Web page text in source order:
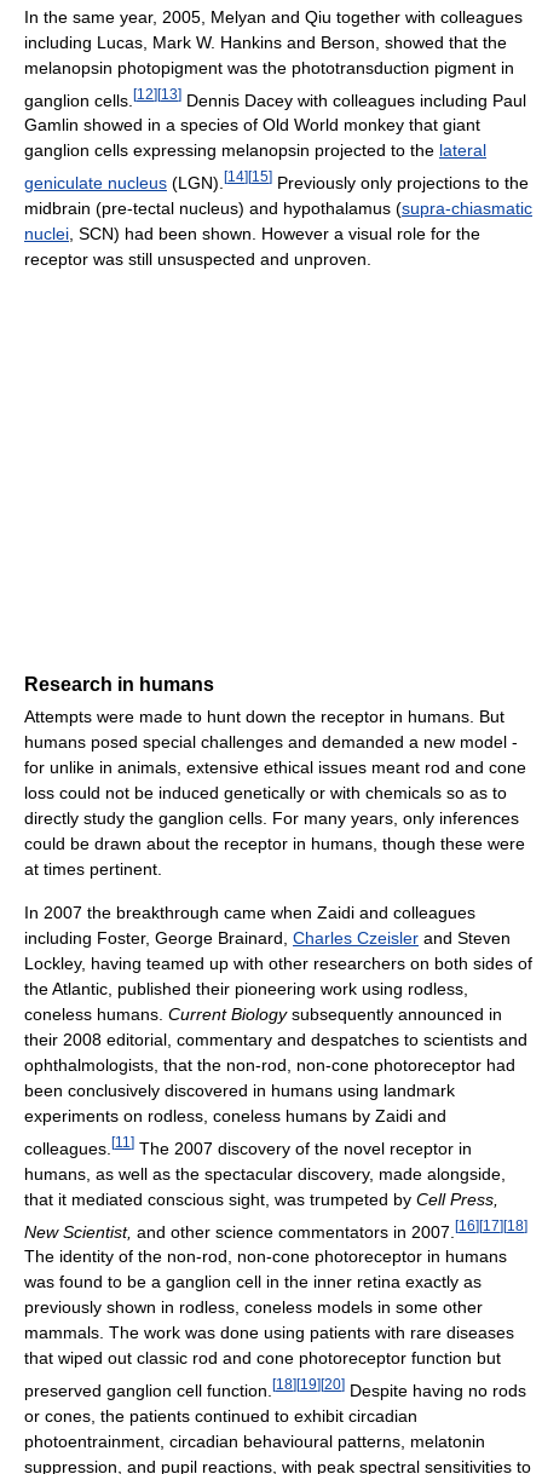
In the same year, 2005, Melyan and Qiu together with colleagues
including Lucas, Mark W. Hankins and Berson, showed that the
melanopsin photopigment was the phototransduction pigment in
ganglion cells. [12][13] Dennis Dacey with colleagues including Paul
Gamlin showed in a species of Old World monkey that giant
ganglion cells expressing melanopsin projected to the lateral
geniculate nucleus (LGN). [14] [15] Previously only projections to the
midbrain (pre-tectal nucleus) and hypothalamus (supra-chiasmatic
nuclei , SCN) had been shown. However a visual role for the
receptor was still unsuspected and unproven.
Research in humans
Attempts were made to hunt down the receptor in humans. But
humans posed special challenges and demanded a new model -
for unlike in animals, extensive ethical issues meant rod and cone
loss could not be induced genetically or with chemicals so as to
directly study the ganglion cells. For many years, only inferences
could be drawn about the receptor in humans, though these were
at times pertinent.
In 2007 the breakthrough came when Zaidi and colleagues
including Foster, George Brainard, Charles Czeisler and Steven
Lockley, having teamed up with other researchers on both sides of
the Atlantic, published their pioneering work using rodless,
coneless humans. Current Biologysubsequently announced in
their 2008 editorial, commentary and despatches to scientists and
ophthalmologists, that the non-rod, non-cone photoreceptor had
been conclusively discovered in humans using landmark
experiments on rodless, coneless humans by Zaidi and
colleagues. [11 ] The 2007 discovery of the novel receptor in
humans, as well as the spectacular discovery, made alongside,
that it mediated conscious sight, was trumpeted by Cell Press,
New Scientist, and other science commentators in 2007. [16][17][18]
The identity of the non-rod, non-cone photoreceptor in humans
was found to be a ganglion cell in the inner retina exactly as
previously shown in rodless, coneless models in some other
mammals. The work was done using patients with rare diseases
that wiped out classic rod and cone photoreceptor function but
preserved ganglion cell function. [18] [19] [20] Despite having no rods
or cones, the patients continued to exhibit circadian
photoentrainment, circadian behavioural patterns, melatonin
suppression, and pupil reactions, with peak spectral sensitivities to